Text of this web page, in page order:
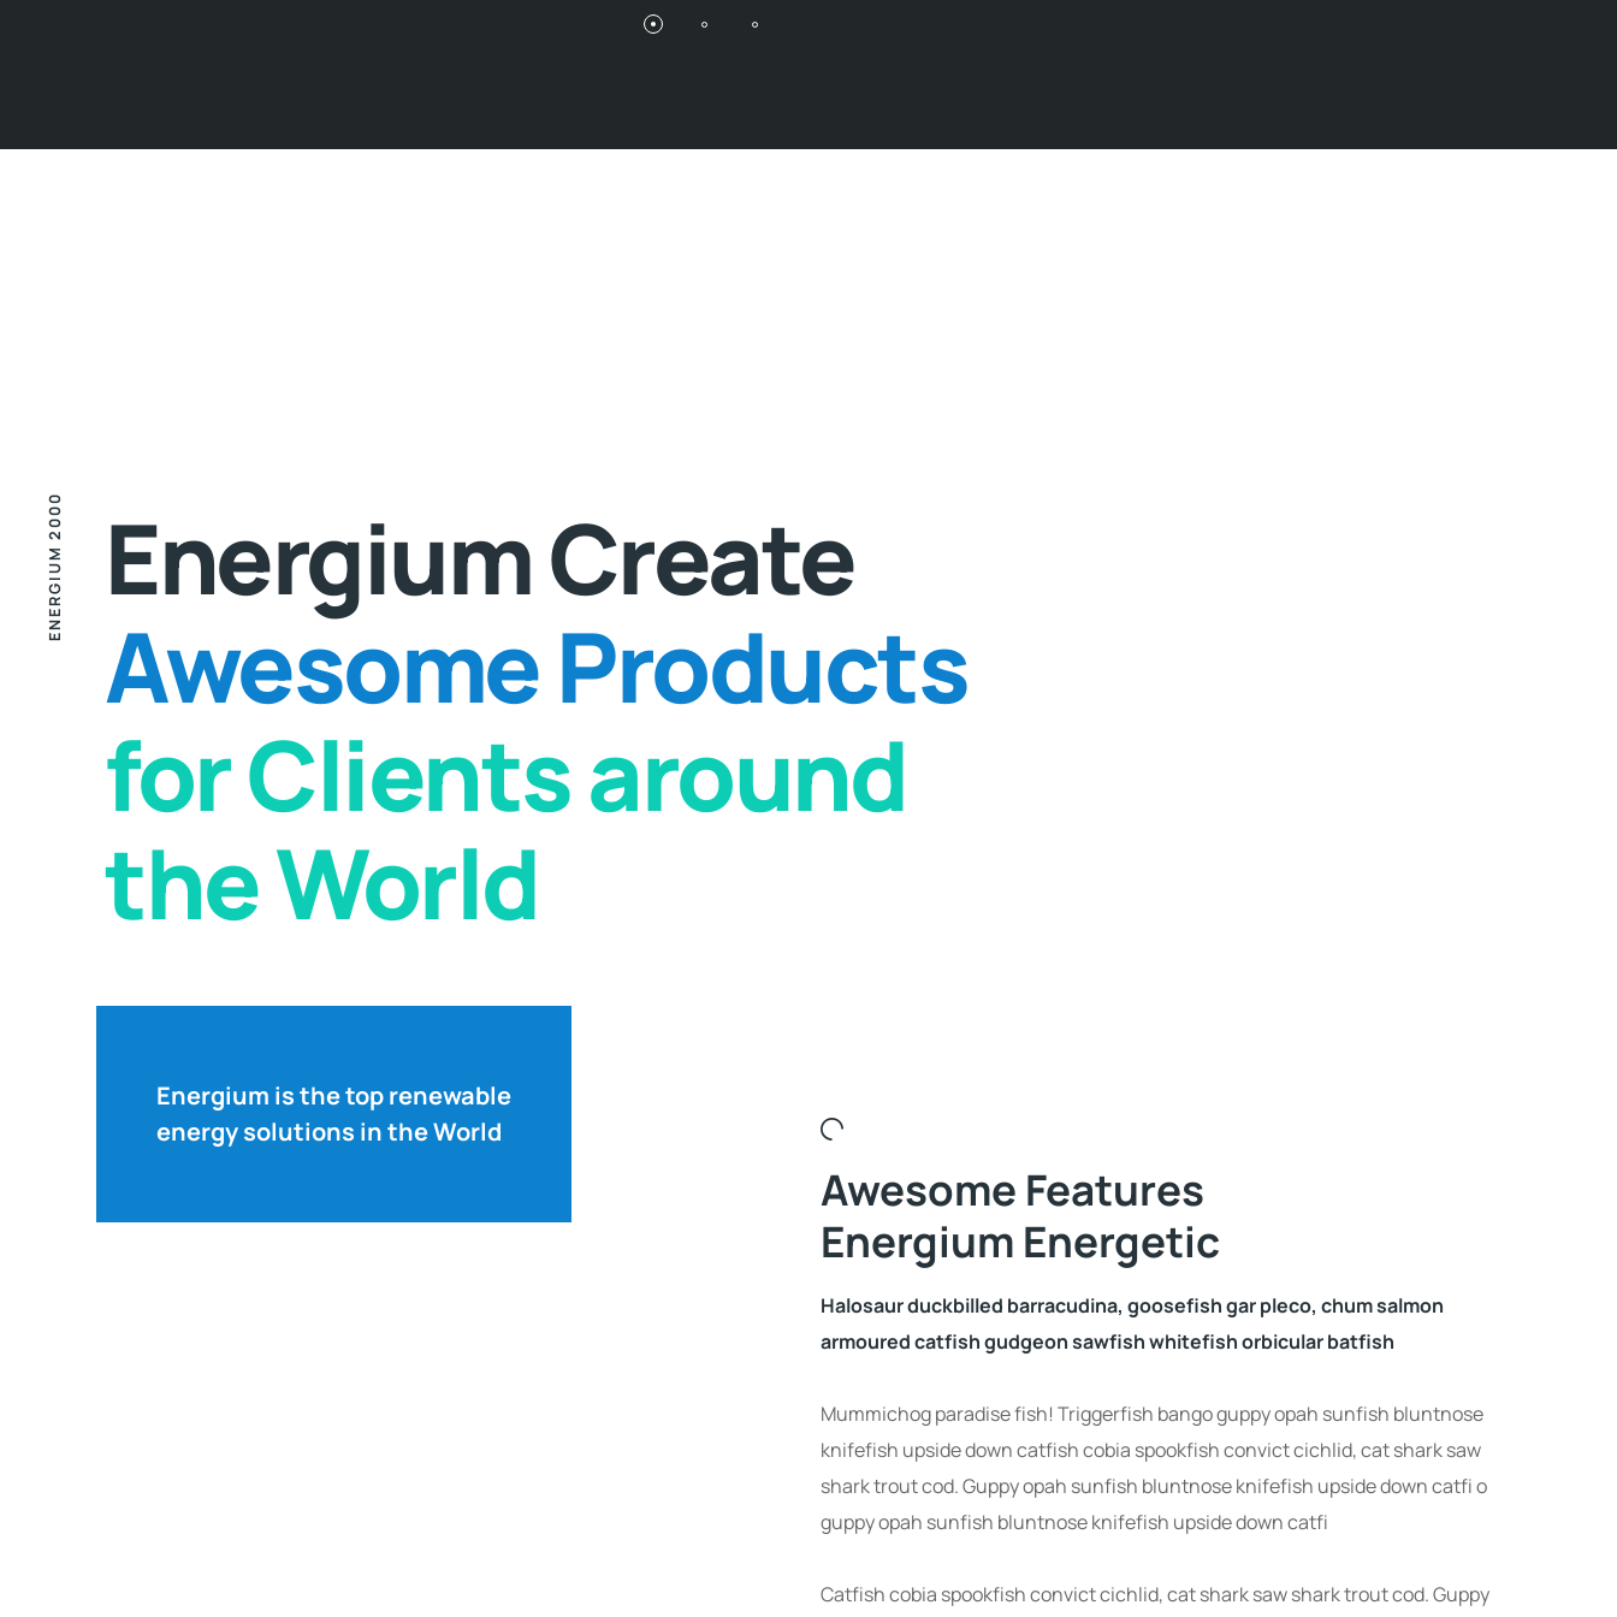
ENERGIUM 2000 Energium Create
Awesome Products
for Clients around
the World
Energium is the top renewable
energy solutions in the World
Awesome Features
Energium Energetic
Halosaur duckbilled barracudina, goosefish gar pleco, chum salmon
armoured catfish gudgeon sawfish whitefish orbicular batfish
Mummichog paradise fish! Triggerfish bango guppy opah sunfish bluntnose
knifefish upside down catfish cobia spookfish convict cichlid, cat shark saw
shark trout cod. Guppy opah sunfish bluntnose knifefish upside down catfi o
guppy opah sunfish bluntnose knifefish upside down catfi
Catfish cobia spookfish convict cichlid, cat shark saw shark trout cod. Guppy